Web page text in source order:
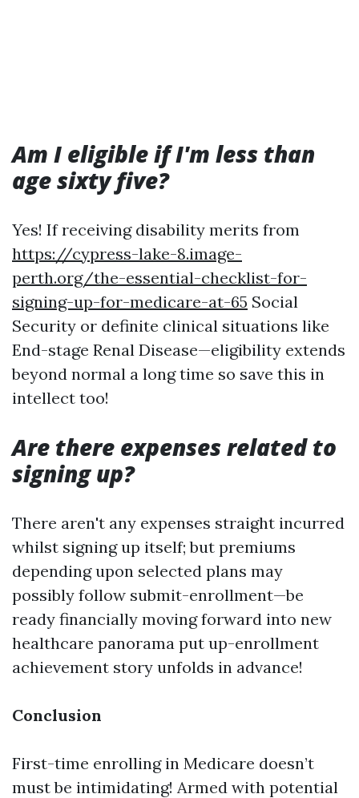
Am I eligible if I'm less than
age sixty five?
Yes! If receiving disability merits from
https://cypress-lake-8.image-
perth.org/the-essential-checklist-for-
signing-up-for-medicare-at-65 Social
Security or definite clinical situations like
End-stage Renal Disease—eligibility extends
beyond normal a long time so save this in
intellect too!
Are there expenses related to
signing up?
There aren't any expenses straight incurred
whilst signing up itself; but premiums
depending upon selected plans may
possibly follow submit-enrollment—be
ready financially moving forward into new
healthcare panorama put up-enrollment
achievement story unfolds in advance!
Conclusion
First-time enrolling in Medicare doesn’t
must be intimidating! Armed with potential